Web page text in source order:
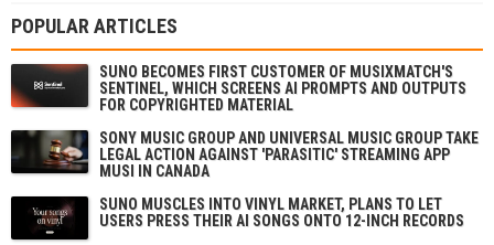
POPULAR ARTICLES
SUNO BECOMES FIRST CUSTOMER OF MUSIXMATCH'S
SENTINEL, WHICH SCREENS AI PROMPTS AND OUTPUTS
FOR COPYRIGHTED MATERIAL
SONY MUSIC GROUP AND UNIVERSAL MUSIC GROUP TAKE
LEGAL ACTION AGAINST 'PARASITIC' STREAMING APP
MUSI IN CANADA
SUNO MUSCLES INTO VINYL MARKET, PLANS TO LET
USERS PRESS THEIR AI SONGS ONTO 12-INCH RECORDS